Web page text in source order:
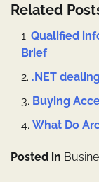
Related
Qualified
Brief
.NET
Buying
What Do
Posted in